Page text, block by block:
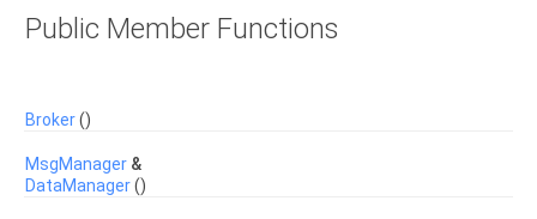
Public Member Functions
Broker()
MsgManager &
DataManager()